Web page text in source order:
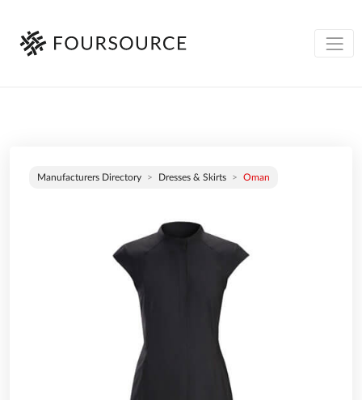
Manufacturers Directory Dresses & Skirts Oman